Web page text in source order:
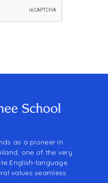
as a pioneer in
one of the very
English-language
values seamless.